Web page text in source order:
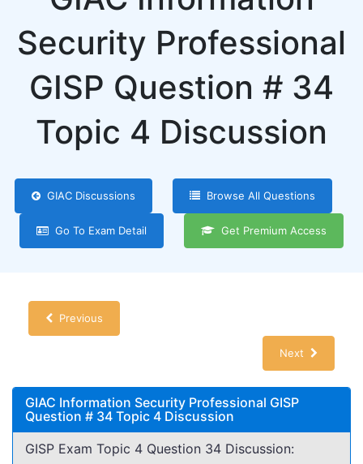
Security Professional
GISP Question # 34
Topic 4 Discussion
GIAC Discussions Browse All Questions
Go To Exam Detail Get Premium Access
Previous
Next
GIAC Information Security Professional GISP
Question # 34 Topic 4 Discussion
GISP Exam Topic 4 Question 34 Discussion: